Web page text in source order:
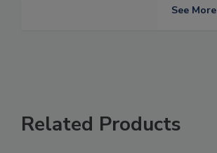
See More
Related Products